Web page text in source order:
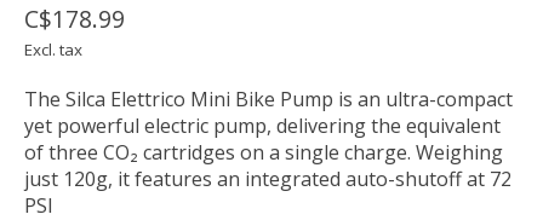
C$178.99
Excl. tax
The Silca Elettrico Mini Bike Pump is an ultra-compact
yet powerful electric pump, delivering the equivalent
of three CO₂ cartridges on a single charge. Weighing
just 120g, it features an integrated auto-shutoff at 72
PSI